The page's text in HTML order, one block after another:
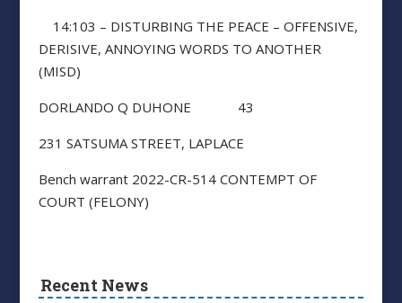
14:103 – DISTURBING THE PEACE – OFFENSIVE,
DERISIVE, ANNOYING WORDS TO ANOTHER
(MISD)
DORLANDO Q DUHONE 43
231 SATSUMA STREET, LAPLACE
Bench warrant 2022-CR-514 CONTEMPT OF
COURT (FELONY)
Recent News